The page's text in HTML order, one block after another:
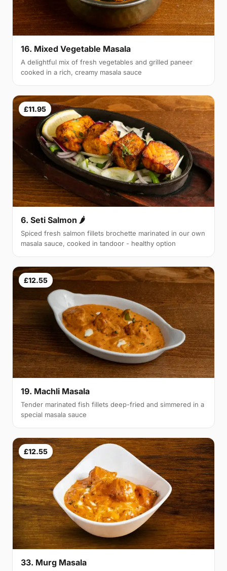
16. Mixed Vegetable Masala
A delightful mix of fresh vegetables and grilled paneer
cooked in a rich, creamy masala sauce
£11.95
6. Seti Salmon 🌶
Spiced fresh salmon fillets brochette marinated in our own
masala sauce, cooked in tandoor - healthy option
£12.55
19. Machli Masala
Tender marinated fish fillets deep-fried and simmered in a
special masala sauce
£12.55
33. Murg Masala